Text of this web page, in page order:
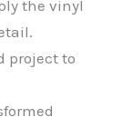
the vinyl
project to